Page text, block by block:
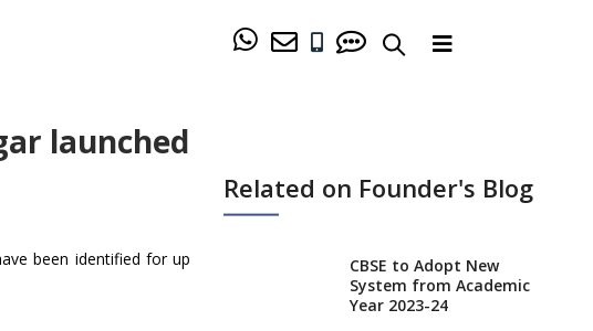
launched
been identified for up
Related on Founder's Blog
CBSE to Adopt New
System from Academic
Year 2023-24